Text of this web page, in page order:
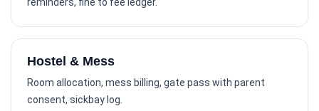
Hostel & Mess
Room allocation, mess billing, gate pass with parent
consent, sickbay log.